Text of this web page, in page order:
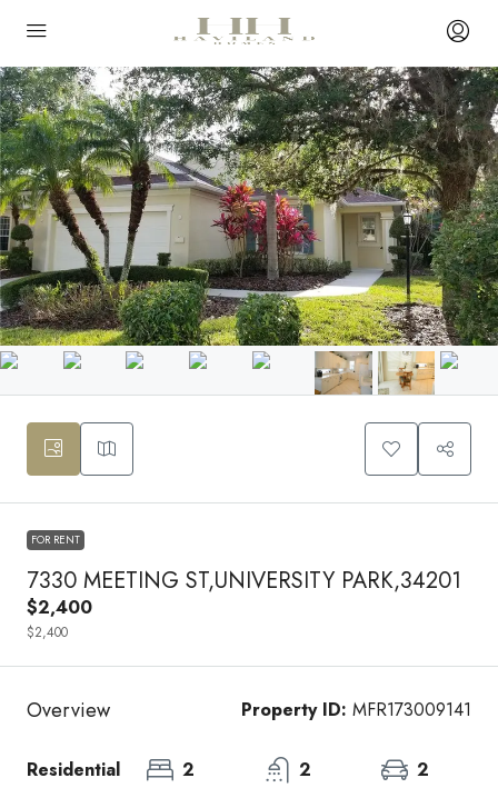
FOR RENT
7330 MEETING ST,UNIVERSITY PARK,34201
$2,400
$2,400
Overview Property ID: MFR173009141
Residential
2
2
2